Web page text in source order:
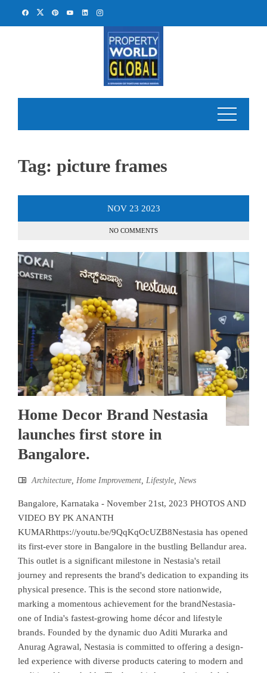
Tag: picture frames
NOV 23 2023
NO COMMENTS
Home Decor Brand Nestasia
launches first store in
Bangalore.
Architecture, Home Improvement, Lifestyle, News
Bangalore, Karnataka - November 21st, 2023 PHOTOS AND
VIDEO BY PK ANANTH
KUMARhttps://youtu.be/9QqKqOcUZB8Nestasia has opened
its first-ever store in Bangalore in the bustling Bellandur area.
This outlet is a significant milestone in Nestasia's retail
journey and represents the brand's dedication to expanding its
physical presence. This is the second store nationwide,
marking a momentous achievement for the brandNestasia-
one of India's fastest-growing home décor and lifestyle
brands. Founded by the dynamic duo Aditi Murarka and
Anurag Agrawal, Nestasia is committed to offering a design-
led experience with diverse products catering to modern and